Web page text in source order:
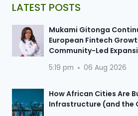
LATEST POSTS
Mukami Gitonga
European Fintech
Community-Led
5:19 pm 06 Aug 2026
How African Cities Are
Infrastructure (and the